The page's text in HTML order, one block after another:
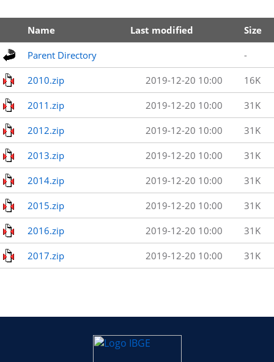
Name Last modified Size
Parent Directory -
2010.zip 2019-12-20 10:00 16K
2011.zip 2019-12-20 10:00 31K
2012.zip 2019-12-20 10:00 31K
2013.zip 2019-12-20 10:00 31K
2014.zip 2019-12-20 10:00 31K
2015.zip 2019-12-20 10:00 31K
2016.zip 2019-12-20 10:00 31K
2017.zip 2019-12-20 10:00 31K